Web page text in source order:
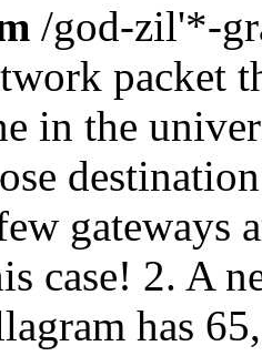
/god-zil'*-
packet
in the
gateways
case! 2. A
has